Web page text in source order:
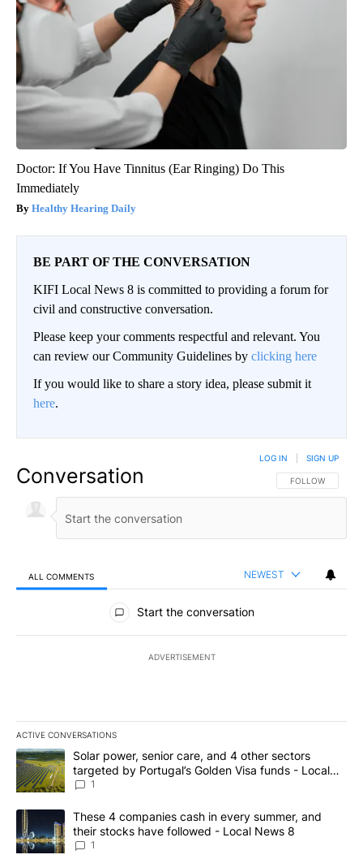
Doctor: If You Have Tinnitus (Ear Ringing) Do This
Immediately
Healthy Hearing Daily
BE PART OF THE CONVERSATION
KIFI Local News 8 is committed to providing a forum for
civil and constructive conversation.
Please keep your comments respectful and relevant. You
can review our Community Guidelines by clicking here
If you would like to share a story idea, please submit it
here.
Conversation FOLLOW THIS
FOLLOW
LOG IN SIGN UP
ALL COMMENTS NEWEST
All Comments
Start the conversation
ADVERTISEMENT
ACTIVE CONVERSATIONS
The following is a list of the most commented articles in the last
A trending article titled "Solar power, senior care, and 4 other
Solar power, senior care, and 4 other sectors
targeted by Portugal’s Golden Visa funds - Local
News 8
1
A trending article titled "These 4 companies cash in every
These 4 companies cash in every summer, and
their stocks have followed - Local News 8
1